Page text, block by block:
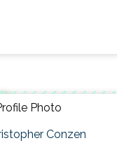
Conzen